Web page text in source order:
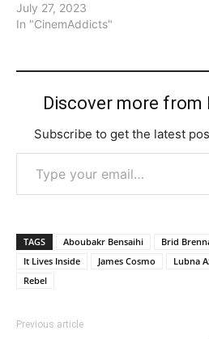
July 27, 2023
In "CinemAddicts"
Discover more from
Subscribe to get the latest
Type your email…
TAGS Aboubakr Bensaihi Brid
It Lives Inside
James Cosmo Lubna
Rebel
Previous article